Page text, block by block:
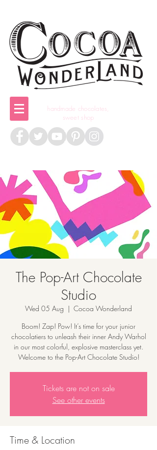
handmade chocolates,
sweet shop
The Pop-Art Chocolate
Studio
Wed 05 Aug
  |
Cocoa Wonderland
Boom! Zap! Pow! It’s time for your junior
chocolatiers to unleash their inner Andy Warhol
in our most colorful, explosive masterclass yet.
Welcome to the Pop-Art Chocolate Studio!
Tickets are not on sale
See other events
Time & Location